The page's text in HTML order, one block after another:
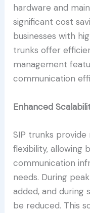
hardware and
significant cost
businesses with
trunks offer
management
communication
Enhanced
SIP trunks
flexibility, allowing
communication
needs. During
added, and during
be reduced. This